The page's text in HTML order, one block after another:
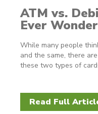
ATM vs.
Ever
While many people
and the same, there
these two types of
Read Full